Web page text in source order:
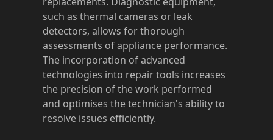
such as thermal cameras or leak
detectors, allows for thorough
assessments of appliance performance.
The incorporation of advanced
technologies into repair tools increases
the precision of the work performed
and optimises the technician's ability to
resolve issues efficiently.